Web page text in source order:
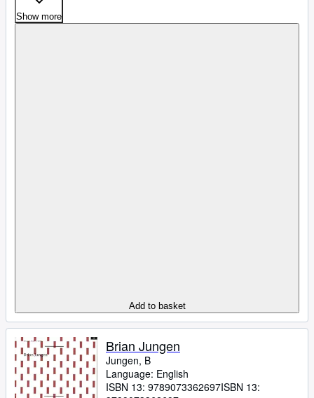
Show more
Add to basket
Brian Jungen
Jungen, B
Language: English
ISBN 13: 9789073362697ISBN 13: